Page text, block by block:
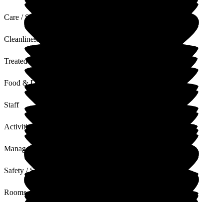
Care / Support
Cleanliness
Treated with Dignity
Food & Drink
Staff
Activities
Management
Safety / Security
Rooms